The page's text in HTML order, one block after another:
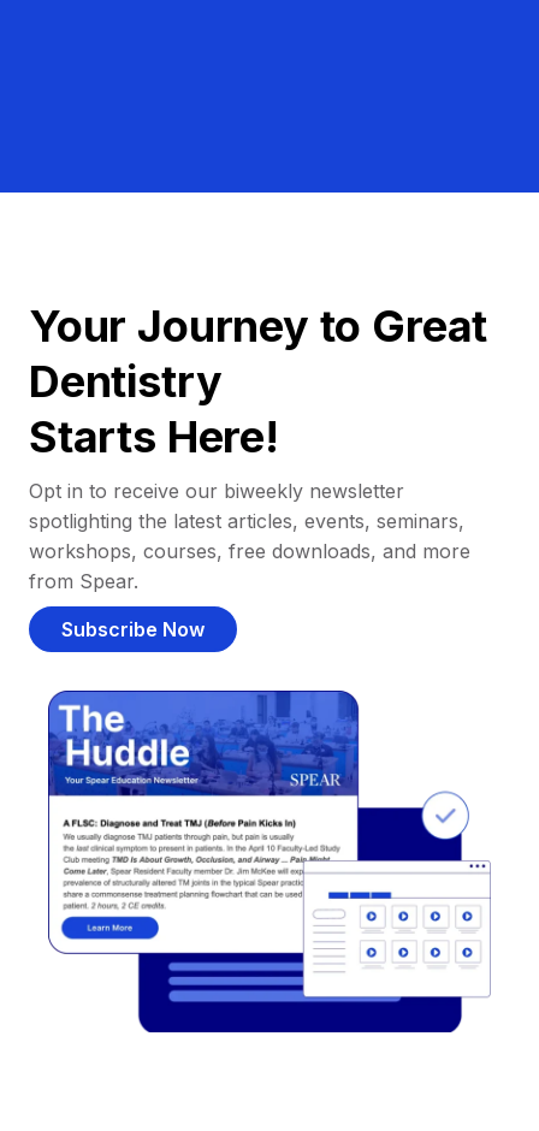
Your Journey to Great
Dentistry
Starts Here!
Opt in to receive our biweekly newsletter
spotlighting the latest articles, events, seminars,
workshops, courses, free downloads, and more
from Spear.
Subscribe Now